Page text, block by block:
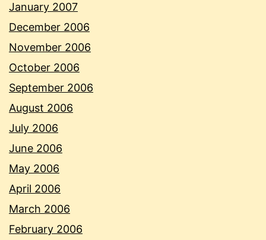
January 2007
December 2006
November 2006
October 2006
September 2006
August 2006
July 2006
June 2006
May 2006
April 2006
March 2006
February 2006